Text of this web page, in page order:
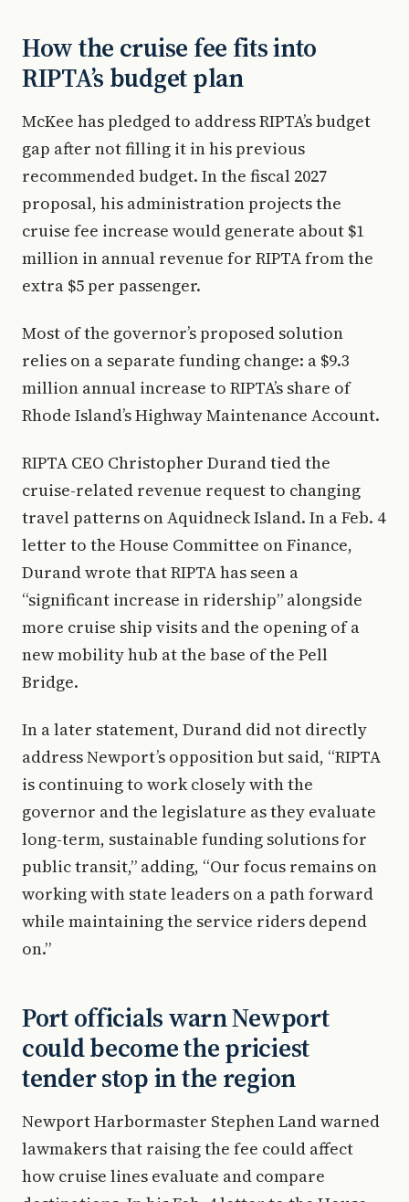
How the cruise fee fits into
RIPTA’s budget plan
McKee has pledged to address RIPTA’s budget
gap after not filling it in his previous
recommended budget. In the fiscal 2027
proposal, his administration projects the
cruise fee increase would generate about $1
million in annual revenue for RIPTA from the
extra $5 per passenger.
Most of the governor’s proposed solution
relies on a separate funding change: a $9.3
million annual increase to RIPTA’s share of
Rhode Island’s Highway Maintenance Account.
RIPTA CEO Christopher Durand tied the
cruise-related revenue request to changing
travel patterns on Aquidneck Island. In a Feb. 4
letter to the House Committee on Finance,
Durand wrote that RIPTA has seen a
“significant increase in ridership” alongside
more cruise ship visits and the opening of a
new mobility hub at the base of the Pell
Bridge.
In a later statement, Durand did not directly
address Newport’s opposition but said, “RIPTA
is continuing to work closely with the
governor and the legislature as they evaluate
long-term, sustainable funding solutions for
public transit,” adding, “Our focus remains on
working with state leaders on a path forward
while maintaining the service riders depend
on.”
Port officials warn Newport
could become the priciest
tender stop in the region
Newport Harbormaster Stephen Land warned
lawmakers that raising the fee could affect
how cruise lines evaluate and compare